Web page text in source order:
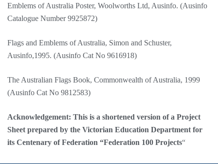
Emblems of Australia Poster, Woolworths Ltd, Ausinfo. (Ausinfo
Catalogue Number 9925872)
Flags and Emblems of Australia, Simon and Schuster,
Ausinfo,1995. (Ausinfo Cat No 9616918)
The Australian Flags Book, Commonwealth of Australia, 1999
(Ausinfo Cat No 9812583)
Acknowledgement: This is a shortened version of a Project
Sheet prepared by the Victorian Education Department for
its Centenary of Federation “Federation 100 Projects“